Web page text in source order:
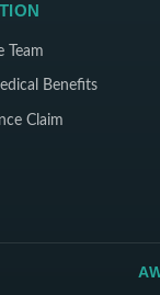
Team
Benefits
Claim